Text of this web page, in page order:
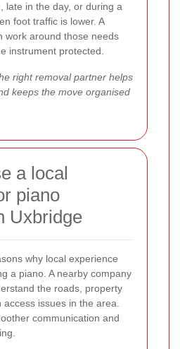
late in the day, or during a
foot traffic is lower. A
work around those needs
instrument protected.
right removal partner helps
keeps the move organised
a local
piano
Uxbridge
why local experience
a piano. A nearby company
the roads, property
issues in the area.
communication and